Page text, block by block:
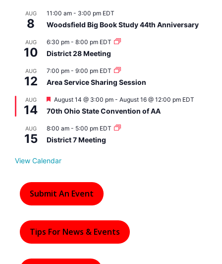
AUG
8
11:00 am - 3:00 pm EDT
Woodsfield Big Book Study 44th Anniversary
AUG
10
6:30 pm - 8:00 pm EDT
District 28 Meeting
AUG
12
7:00 pm - 9:00 pm EDT
Area Service Sharing Session
AUG
14
F
e
a
u
r
August 14 @ 3:00 pm - August 16 @ 12:00 pm EDT
70th Ohio State Convention of AA
AUG
15
8:00 am - 5:00 pm EDT
District 7 Meeting
View Calendar
Submit An Event
Tips For News & Events